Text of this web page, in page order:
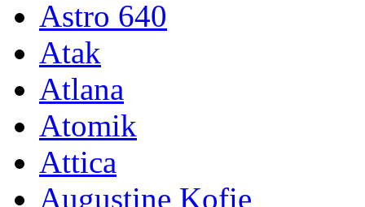
Astro 640
Atak
Atlana
Atomik
Attica
Augustine Kofie